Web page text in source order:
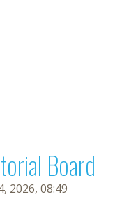
Board
2026, 08:49